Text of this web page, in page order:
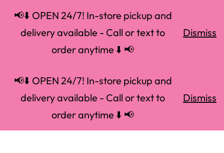
📢⬇️ OPEN 24/7! In-store pickup and
delivery available - Call or text to
order anytime ⬇️ 📢
Dismiss
📢⬇️ OPEN 24/7! In-store pickup and
delivery available - Call or text to
order anytime ⬇️ 📢
Dismiss